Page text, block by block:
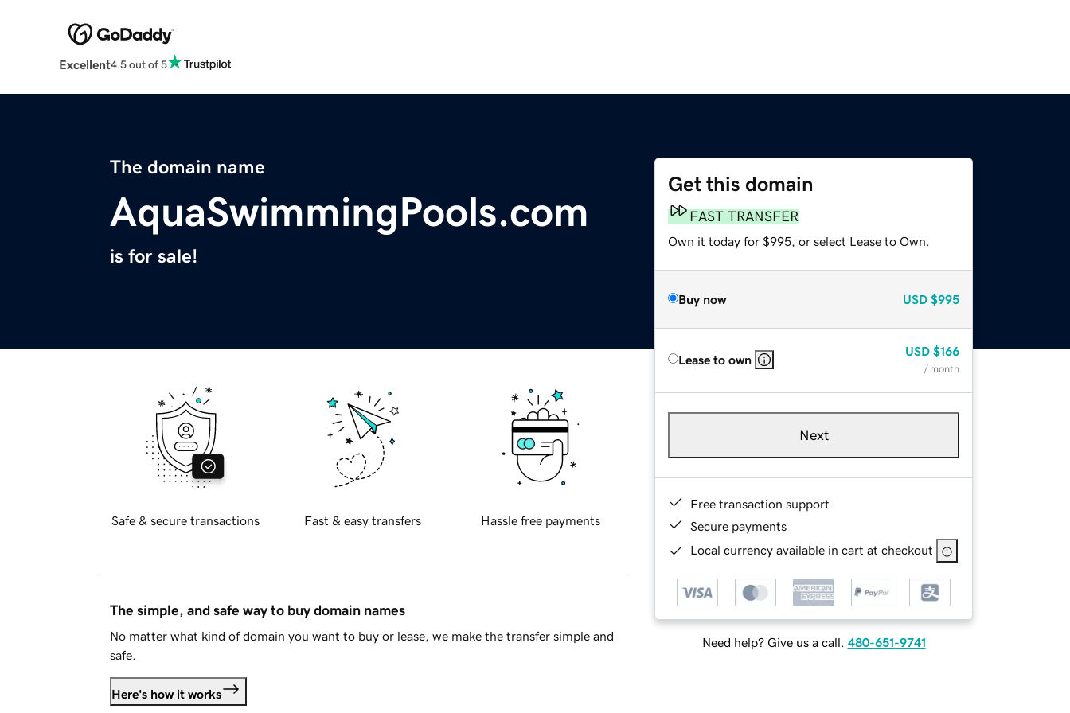
Excellent4.5 out of 5
The domain name
AquaSwimmingPools.com
is for sale!
Get this domain
FAST TRANSFER
Own it today for $995, or select Lease to Own.
Buy now USD $995
Lease to own
USD $166
/ month
Next
Free transaction support
Secure payments
Local currency available in cart at checkout
Need help? Give us a call. 480-651-9741
Safe & secure transactions Fast & easy transfers Hassle free payments
The simple, and safe way to buy domain names
No matter what kind of domain you want to buy or lease, we make the transfer simple and
safe.
Here's how it works